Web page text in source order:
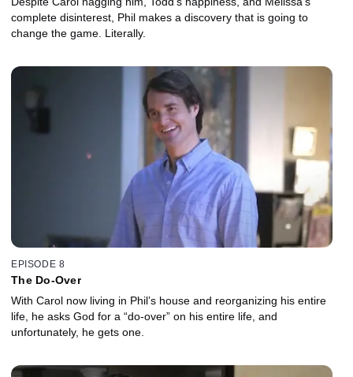
complete disinterest, Phil makes a discovery that is going to
change the game. Literally.
EPISODE 8
The Do-Over
With Carol now living in Phil’s house and reorganizing his entire
life, he asks God for a “do-over” on his entire life, and
unfortunately, he gets one.